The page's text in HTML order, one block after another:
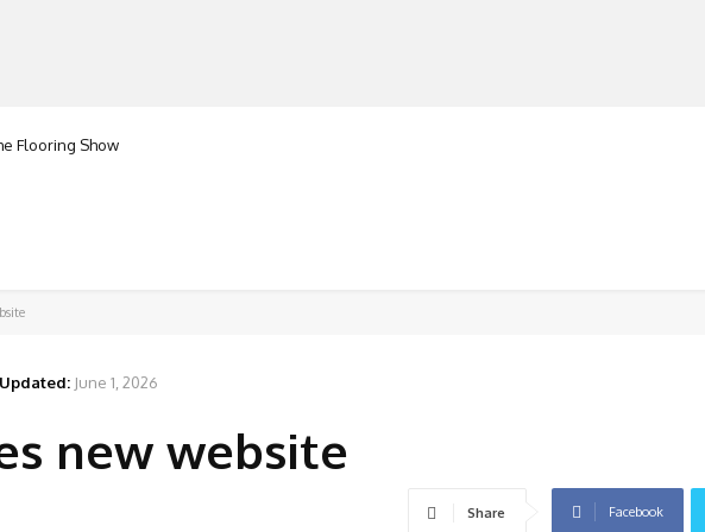
Flooring Show
Updated: June 1, 2026
new website
Share Facebook